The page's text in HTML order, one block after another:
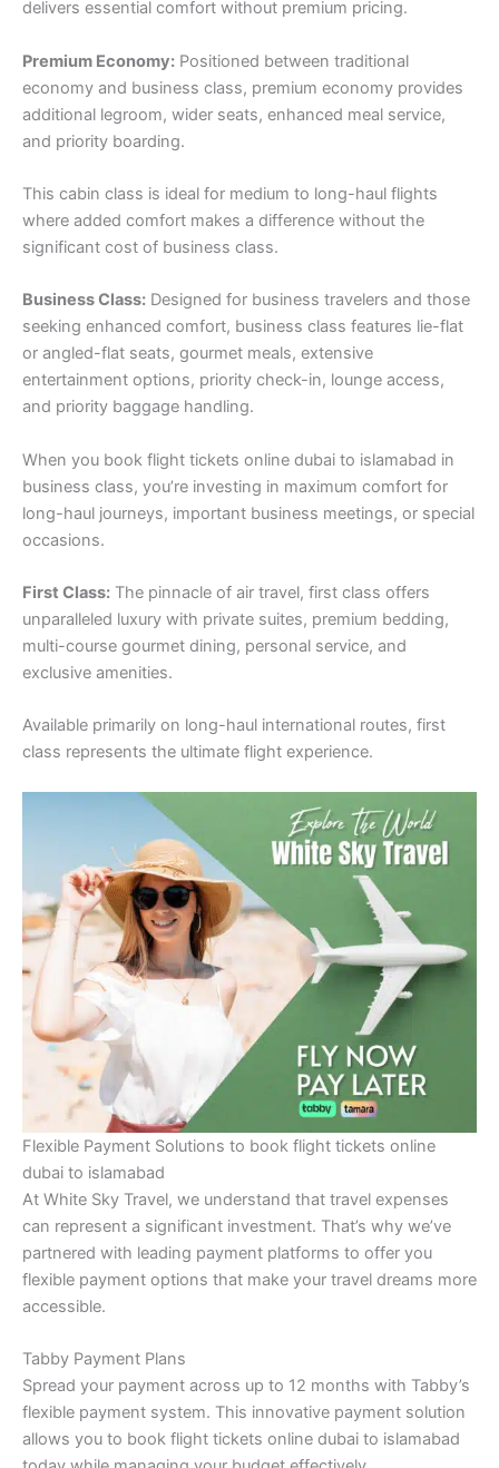
delivers essential comfort without premium pricing.
Premium Economy: Positioned between traditional
economy and business class, premium economy provides
additional legroom, wider seats, enhanced meal service,
and priority boarding.
This cabin class is ideal for medium to long-haul flights
where added comfort makes a difference without the
significant cost of business class.
Business Class: Designed for business travelers and those
seeking enhanced comfort, business class features lie-flat
or angled-flat seats, gourmet meals, extensive
entertainment options, priority check-in, lounge access,
and priority baggage handling.
When you book flight tickets online dubai to islamabad in
business class, you’re investing in maximum comfort for
long-haul journeys, important business meetings, or special
occasions.
First Class: The pinnacle of air travel, first class offers
unparalleled luxury with private suites, premium bedding,
multi-course gourmet dining, personal service, and
exclusive amenities.
Available primarily on long-haul international routes, first
class represents the ultimate flight experience.
Flexible Payment Solutions to book flight tickets online
dubai to islamabad
At White Sky Travel, we understand that travel expenses
can represent a significant investment. That’s why we’ve
partnered with leading payment platforms to offer you
flexible payment options that make your travel dreams more
accessible.
Tabby Payment Plans
Spread your payment across up to 12 months with Tabby’s
flexible payment system. This innovative payment solution
allows you to book flight tickets online dubai to islamabad